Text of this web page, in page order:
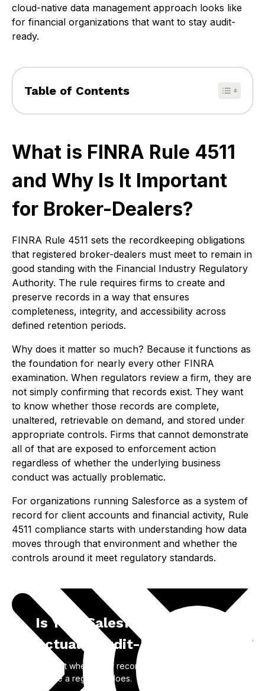
cloud-native data management approach looks like
for financial organizations that want to stay audit-
ready.
Table of Contents
What is FINRA Rule 4511
and Why Is It Important
for Broker-Dealers?
FINRA Rule 4511 sets the recordkeeping obligations
that registered broker-dealers must meet to remain in
good standing with the Financial Industry Regulatory
Authority. The rule requires firms to create and
preserve records in a way that ensures
completeness, integrity, and accessibility across
defined retention periods.
Why does it matter so much? Because it functions as
the foundation for nearly every other FINRA
examination. When regulators review a firm, they are
not simply confirming that records exist. They want
to know whether those records are complete,
unaltered, retrievable on demand, and stored under
appropriate controls. Firms that cannot demonstrate
all of that are exposed to enforcement action
regardless of whether the underlying business
conduct was actually problematic.
For organizations running Salesforce as a system of
record for client accounts and financial activity, Rule
4511 compliance starts with understanding how data
moves through that environment and whether the
controls around it meet regulatory standards.
Is Your Salesforce Data
Actually Audit-Ready?
Find out where your recordkeeping gaps are
before a regulator does.